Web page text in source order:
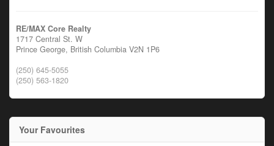
RE/MAX Core Realty
1717 Central St. W
Prince George, British Columbia V2N 1P6
(250) 645-5055
(250) 563-1820
Your Favourites